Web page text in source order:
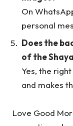
On
personal
Does the
of the
Yes, the
and makes
Love Good